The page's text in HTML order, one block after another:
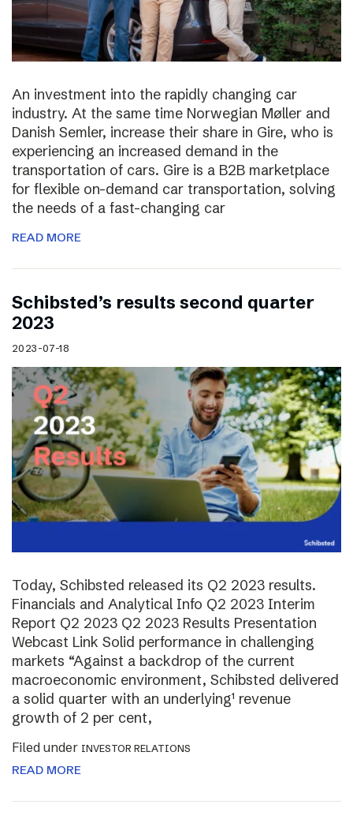
An investment into the rapidly changing car
industry. At the same time Norwegian Møller and
Danish Semler, increase their share in Gire, who is
experiencing an increased demand in the
transportation of cars. Gire is a B2B marketplace
for flexible on-demand car transportation, solving
the needs of a fast-changing car
READ MORE
Schibsted’s results second quarter
2023
2023-07-18
Today, Schibsted released its Q2 2023 results.
Financials and Analytical Info Q2 2023 Interim
Report Q2 2023 Q2 2023 Results Presentation
Webcast Link Solid performance in challenging
markets “Against a backdrop of the current
macroeconomic environment, Schibsted delivered
a solid quarter with an underlying¹ revenue
growth of 2 per cent,
Filed under INVESTOR RELATIONS
READ MORE